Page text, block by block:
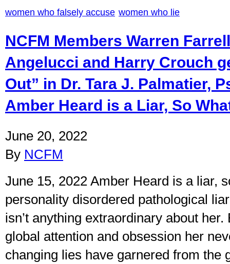
women who falsely accuse women who lie
NCFM Members Warren
Angelucci and Harry Crouch
Out” in Dr. Tara J. Palmatier,
Amber Heard is a Liar, So
June 20, 2022
By NCFM
June 15, 2022 Amber Heard is a liar,
personality disordered pathological
isn’t anything extraordinary about her.
global attention and obsession her
changing lies have garnered from the